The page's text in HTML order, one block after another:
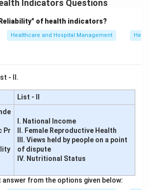
is:
A, B, C, E \text{ only}
, , , only
Download Solution in PDF
Indicators Questions
of health indicators?
Healthcare and Hospital Management
- II.
List - II
Pr
I. National Income
II. Female Reproductive Health
III. Views held by people on a point
of dispute
IV. Nutritional Status
from the options given below: